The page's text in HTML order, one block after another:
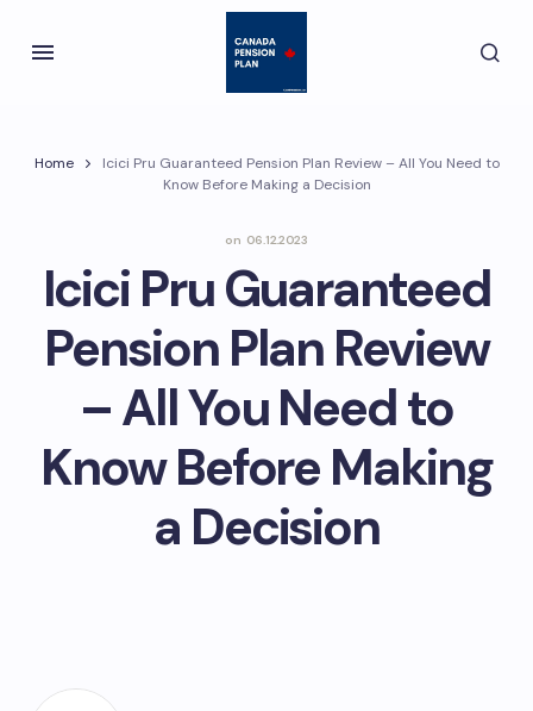
Home
Icici Pru Guaranteed Pension Plan Review – All You Need to
Know Before Making a Decision
on 06.12.2023
Icici Pru Guaranteed
Pension Plan Review
– All You Need to
Know Before Making
a Decision